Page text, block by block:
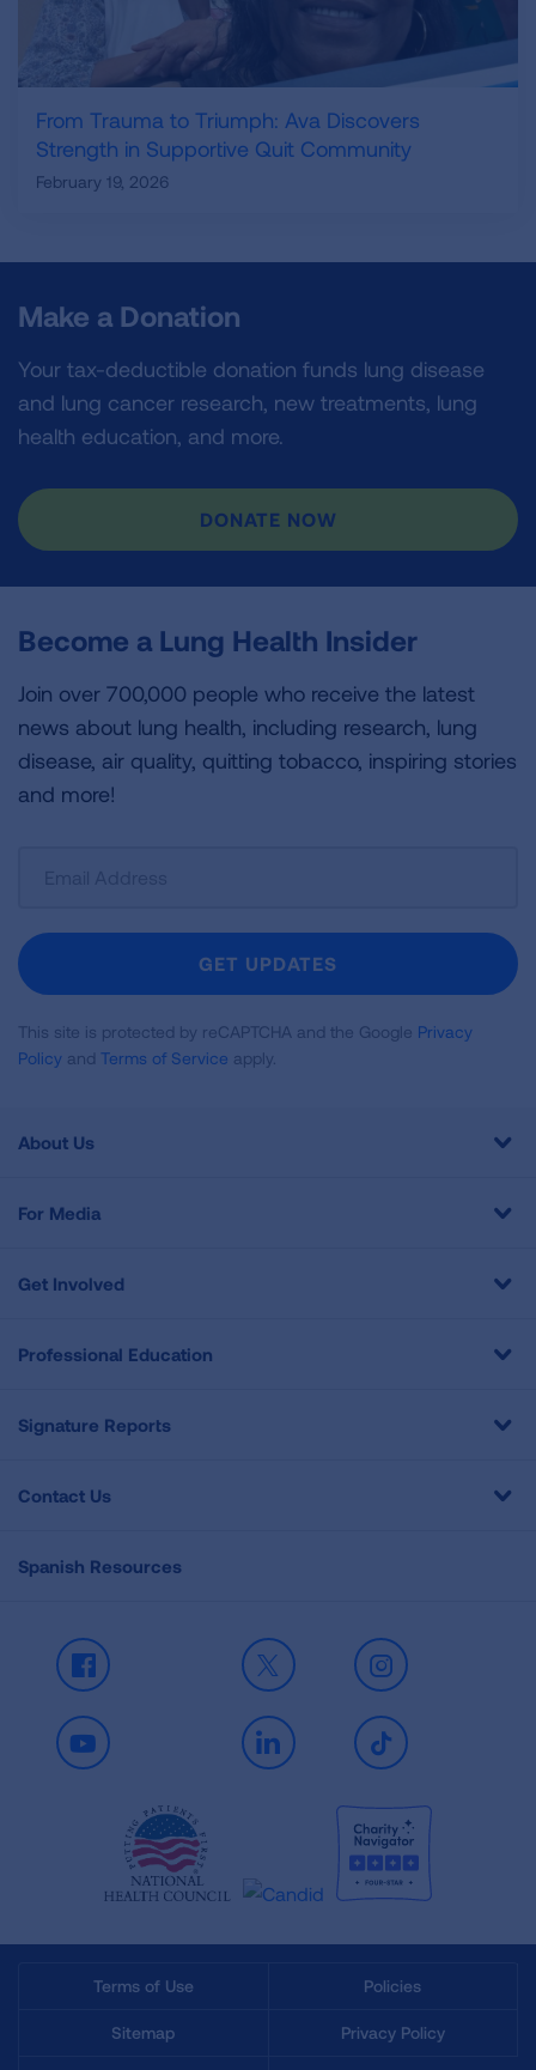
From Trauma to Triumph: Ava Discovers
Strength in Supportive Quit Community
February 19, 2026
Make a Donation
Your tax-deductible donation funds lung disease
and lung cancer research, new treatments, lung
health education, and more.
DONATE NOW
Become a Lung Health Insider
Join over 700,000 people who receive the latest
news about lung health, including research, lung
disease, air quality, quitting tobacco, inspiring stories
and more!
Newsletter
GET UPDATES
This site is protected by reCAPTCHA and the Google Privacy
Policy and Terms of Service apply.
About Us
For Media
Get Involved
Professional Education
Signature Reports
Contact Us
Spanish Resources
Facebook X Instagram
Youtube LinkedIn TikTok
Terms of Use Policies
Sitemap Privacy Policy